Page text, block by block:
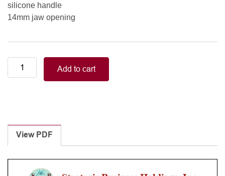
silicone handle
14mm jaw opening
Smart
Handle
Laminectomy
Punches
With
Silicone
Handle,
Add to cart
View PDF